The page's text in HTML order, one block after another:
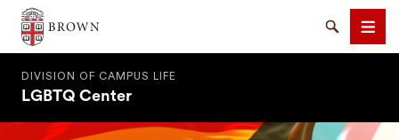
Brown University
SearchMenu
DIVISION OF CAMPUS LIFE
LGBTQ Center